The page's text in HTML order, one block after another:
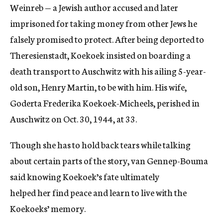
Weinreb — a Jewish author accused and later
imprisoned for taking money from other Jews he
falsely promised to protect. After being deported to
Theresienstadt, Koekoek insisted on boarding a
death transport to Auschwitz with his ailing 5-year-
old son, Henry Martin, to be with him. His wife,
Goderta Frederika Koekoek-Micheels, perished in
Auschwitz on Oct. 30, 1944, at 33.
Though she has to hold back tears while talking
about certain parts of the story, van Gennep-Bouma
said knowing Koekoek’s fate ultimately
helped her find peace and learn to live with the
Koekoeks’ memory.